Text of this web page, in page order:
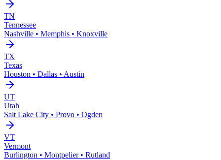
TN
Tennessee
Nashville • Memphis • Knoxville
TX
Texas
Houston • Dallas • Austin
UT
Utah
Salt Lake City • Provo • Ogden
VT
Vermont
Burlington • Montpelier • Rutland